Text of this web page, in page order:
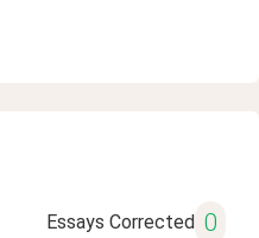
Essays Corrected 0